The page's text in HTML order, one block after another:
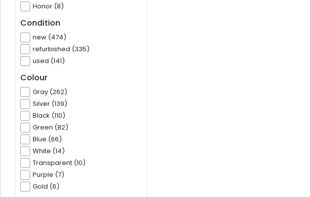
Honor (8)
Condition
new (474)
refurbished (335)
used (141)
Colour
Gray (262)
Silver (139)
Black (110)
Green (82)
Blue (66)
White (14)
Transparent (10)
Purple (7)
Gold (6)